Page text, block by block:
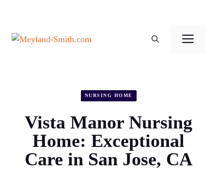
content
NURSING HOME
Vista Manor Nursing
Home: Exceptional
Care in San Jose, CA